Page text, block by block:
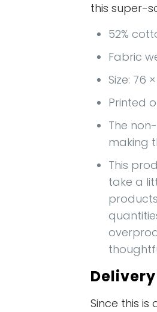
this super-
52%
Fabric
Size: 76
Printed
The
making
This
take a
Since this